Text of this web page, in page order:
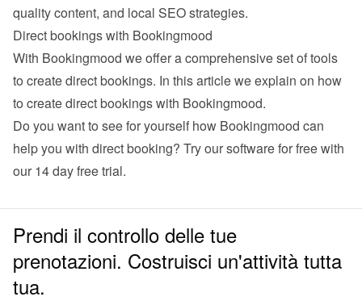
quality content, and local SEO strategies.
Direct bookings with Bookingmood
With Bookingmood we offer a comprehensive set of tools
to create direct bookings. In this article we explain on how
to create direct bookings with Bookingmood.
Do you want to see for yourself how Bookingmood can
help you with direct booking? Try our software for free with
our 14 day free trial.
Prendi il controllo delle tue
prenotazioni. Costruisci un'attività tutta
tua.